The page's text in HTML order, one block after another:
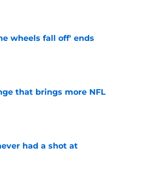
wheels fall off' ends
that brings more NFL
had a shot at